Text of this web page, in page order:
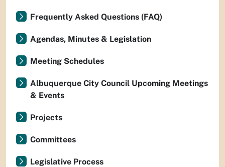
Frequently Asked Questions (FAQ)
Agendas, Minutes & Legislation
Meeting Schedules
Albuquerque City Council Upcoming Meetings
& Events
Projects
Committees
Legislative Process